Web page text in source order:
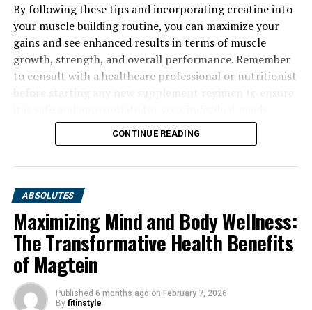
RELATED TOPICS:
UP NEXT
Unlocking the Power of 3D Pump Breakthrough: The
Ultimate Guide to Enhancing Muscle Health and
Unlocking the Power of 3D Pump Breakthrough: The Key
to Optimal Muscle Health and Recovery
By following these tips and incorporating creatine into
your muscle building routine, you can maximize your
gains and see enhanced results in terms of muscle
growth, strength, and overall performance. Remember
to consult with a healthcare professional or nutritionist
CONTINUE READING
ABSOLUTES
Maximizing Mind and Body Wellness:
The Transformative Health Benefits
of Magtein
Published 6 months ago on February 7, 2026
By fitinstyle